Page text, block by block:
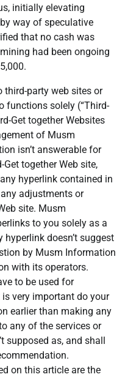
initially elevating
way of speculative
that no cash was
had been ongoing
third-party web sites or
functions solely (“Third-
Get together Websites
of Musm
isn’t answerable for
together Web site,
hyperlink contained in
adjustments or
site. Musm
to you solely as a
doesn’t suggest
by Musm Information
with its operators.
to be used for
very important do your
earlier than making any
any of the services or
supposed as, and shall
on this article are the